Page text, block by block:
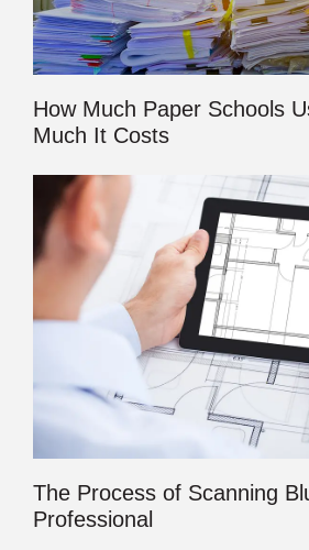
How Much Paper Schools
Much It Costs
The Process of Scanning
Professional